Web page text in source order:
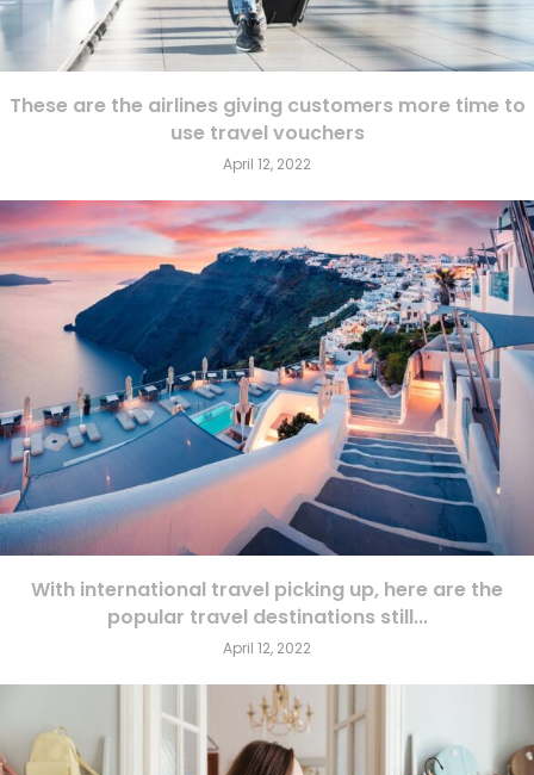
These are the airlines giving customers more time to
use travel vouchers
April 12, 2022
With international travel picking up, here are the
popular travel destinations still...
April 12, 2022